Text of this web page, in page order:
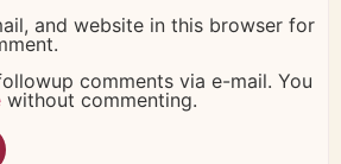
and website in this browser for
comments via e-mail. You
without commenting.